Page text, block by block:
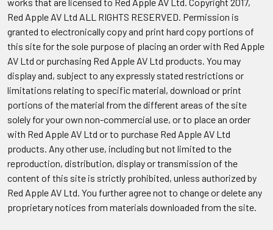
Red Apple AV Ltd ALL RIGHTS RESERVED. Permission is
granted to electronically copy and print hard copy portions of
this site for the sole purpose of placing an order with Red Apple
AV Ltd or purchasing Red Apple AV Ltd products. You may
display and, subject to any expressly stated restrictions or
limitations relating to specific material, download or print
portions of the material from the different areas of the site
solely for your own non-commercial use, or to place an order
with Red Apple AV Ltd or to purchase Red Apple AV Ltd
products. Any other use, including but not limited to the
reproduction, distribution, display or transmission of the
content of this site is strictly prohibited, unless authorized by
Red Apple AV Ltd. You further agree not to change or delete any
proprietary notices from materials downloaded from the site.